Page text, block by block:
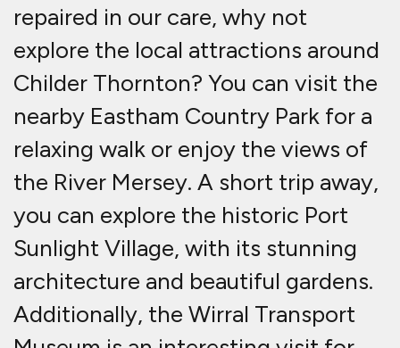
repaired in our care, why not
explore the local attractions around
Childer Thornton? You can visit the
nearby Eastham Country Park for a
relaxing walk or enjoy the views of
the River Mersey. A short trip away,
you can explore the historic Port
Sunlight Village, with its stunning
architecture and beautiful gardens.
Additionally, the Wirral Transport